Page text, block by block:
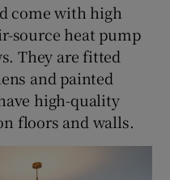
come with high
source heat pump
They are fitted
and painted
high-quality
floors and walls.